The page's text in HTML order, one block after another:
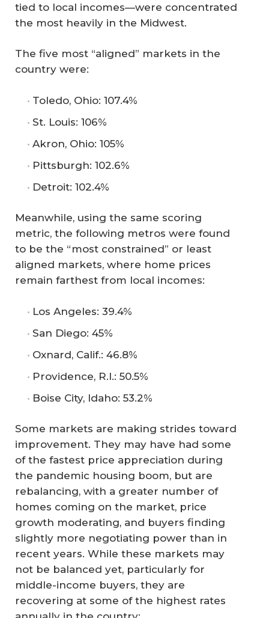
tied to local incomes—were concentrated
the most heavily in the Midwest.
The five most “aligned” markets in the
country were:
Toledo, Ohio: 107.4%
St. Louis: 106%
Akron, Ohio: 105%
Pittsburgh: 102.6%
Detroit: 102.4%
Meanwhile, using the same scoring
metric, the following metros were found
to be the “most constrained” or least
aligned markets, where home prices
remain farthest from local incomes:
Los Angeles: 39.4%
San Diego: 45%
Oxnard, Calif.: 46.8%
Providence, R.I.: 50.5%
Boise City, Idaho: 53.2%
Some markets are making strides toward
improvement. They may have had some
of the fastest price appreciation during
the pandemic housing boom, but are
rebalancing, with a greater number of
homes coming on the market, price
growth moderating, and buyers finding
slightly more negotiating power than in
recent years. While these markets may
not be balanced yet, particularly for
middle-income buyers, they are
recovering at some of the highest rates